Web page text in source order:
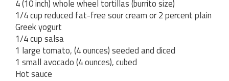
4 (10 inch) whole wheel tortillas (burrito size)
1/4 cup reduced fat-free sour cream or 2 percent plain
Greek yogurt
1/4 cup salsa
1 large tomato, (4 ounces) seeded and diced
1 small avocado (4 ounces), cubed
Hot sauce